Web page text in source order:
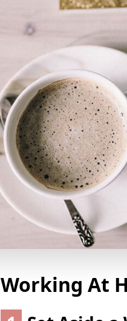
Working At